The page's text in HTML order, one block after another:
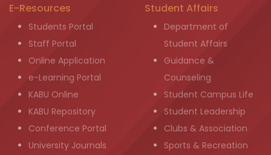
E-Resources
Students Portal
Staff Portal
Online Application
e-Learning Portal
KABU Online
KABU Repository
Conference Portal
University Journals
Student Affairs
Department of
Student Affairs
Guidance &
Counseling
Student Campus Life
Student Leadership
Clubs & Association
Sports & Recreation